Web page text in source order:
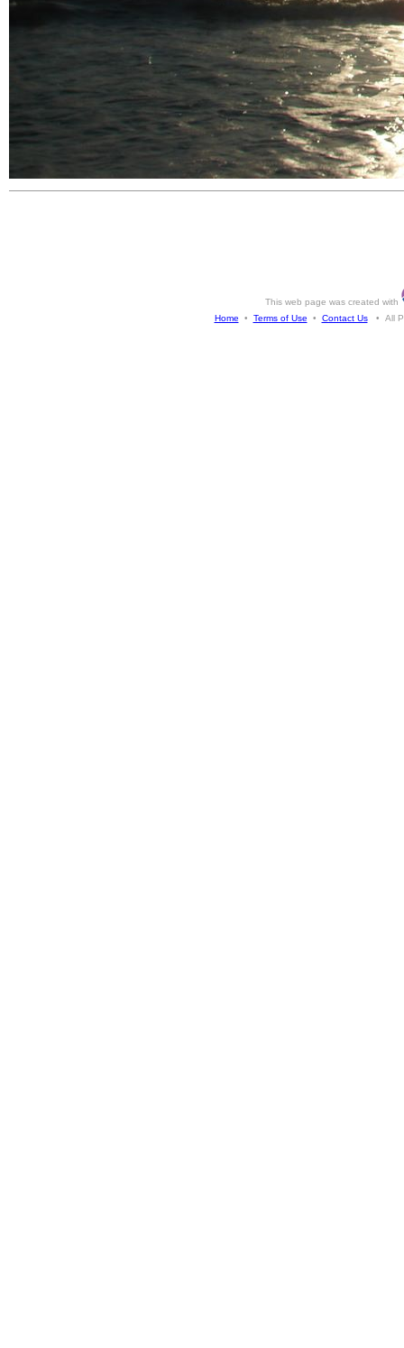
This web page was created with
Home • Terms of Use • Contact Us• All